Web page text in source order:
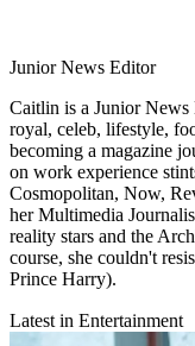
Junior News Editor
Caitlin is a Junior
royal, celeb, lifestyle,
becoming a magazine
on work experience
Cosmopolitan, Now,
her Multimedia
reality stars and the
course, she couldn't
Prince Harry).
Latest in Entertainment